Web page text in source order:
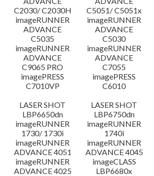
C2030/ C2030H
C5051/ C5051x
imageRUNNER
ADVANCE
C5035
imageRUNNER
ADVANCE
C5030
imageRUNNER
ADVANCE
C9065 PRO
imageRUNNER
ADVANCE
C7055
imagePRESS
C7010VP
imagePRESS
C6010
LASER SHOT
LBP6650dn
LASER SHOT
LBP6750dn
imageRUNNER
1730/ 1730i
imageRUNNER
1740i
imageRUNNER
ADVANCE 4051
imageRUNNER
ADVANCE 4045
imageRUNNER
ADVANCE 4025
imageCLASS
LBP6680x